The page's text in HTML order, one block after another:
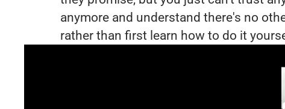
anymore and understand there's no
rather than first learn how to do it